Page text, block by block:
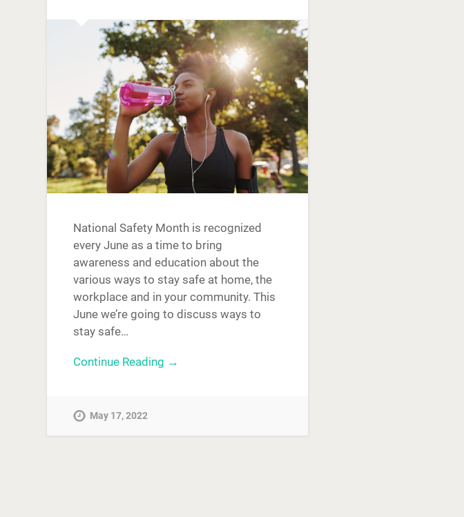
National Safety Month is recognized
every June as a time to bring
awareness and education about the
various ways to stay safe at home, the
workplace and in your community. This
June we’re going to discuss ways to
stay safe…
Continue Reading →
May 17, 2022